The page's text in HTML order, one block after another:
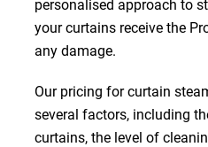
personalised approach to
your curtains receive the
any damage.
Our pricing for curtain
several factors, including
curtains, the level of